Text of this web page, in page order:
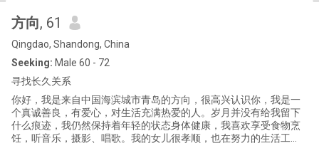
方向, 61
Qingdao, Shandong, China
Seeking: Male 60 - 72
寻找长久关系
你好，我是来自中国海滨城市青岛的方向，很高兴认识你，我是一
个真诚善良，有爱心，对生活充满热爱的人。岁月并没有给我留下
什么痕迹，我仍然保持着年轻的状态身体健康，我喜欢享受食物烹
饪，听音乐，摄影、唱歌。我的女儿很孝顺，也在努力的生活工